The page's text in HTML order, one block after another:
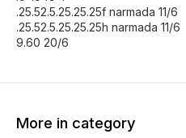
.25.52.5.25.25.25f narmada 11/6
.25.52.5.25.25.25h narmada 11/6
9.60 20/6
More in category